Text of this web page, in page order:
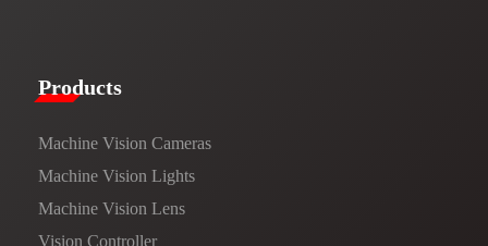
Products​
Machine Vision Cameras
Machine Vision Lights
Machine Vision Lens
Vision Controller